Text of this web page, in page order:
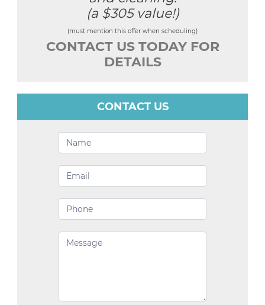
(a $305 value!)
(must mention this offer when scheduling)
CONTACT US TODAY FOR
DETAILS
CONTACT US
Contact
Us